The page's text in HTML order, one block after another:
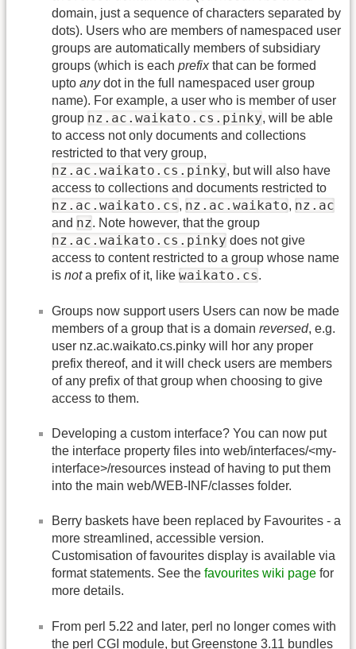
domain, just a sequence of characters separated by
dots). Users who are members of namespaced user
groups are automatically members of subsidiary
groups (which is each prefixthat can be formed
upto anydot in the full namespaced user group
name). For example, a user who is member of user
group nz.ac.waikato.cs.pinky, will be able
to access not only documents and collections
restricted to that very group,
nz.ac.waikato.cs.pinky, but will also have
access to collections and documents restricted to
nz.ac.waikato.cs, nz.ac.waikato, nz.ac
and nz. Note however, that the group
nz.ac.waikato.cs.pinky does not give
access to content restricted to a group whose name
is nota prefix of it, like waikato.cs.
Groups now support users Users can now be made
members of a group that is a domain reversed, e.g.
user nz.ac.waikato.cs.pinky will hor any proper
prefix thereof, and it will check users are members
of any prefix of that group when choosing to give
access to them.
Developing a custom interface? You can now put
the interface property files into web/interfaces/<my-
interface>/resources instead of having to put them
into the main web/WEB-INF/classes folder.
Berry baskets have been replaced by Favourites - a
more streamlined, accessible version.
Customisation of favourites display is available via
format statements. See the favourites wiki page for
more details.
From perl 5.22 and later, perl no longer comes with
the perl CGI module, but Greenstone 3.11 bundles